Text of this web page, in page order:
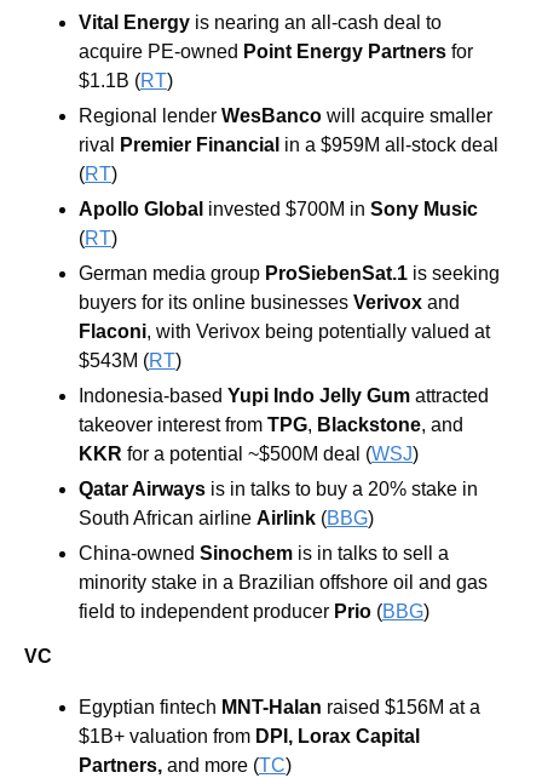
Vital Energy is nearing an all-cash deal to
acquire PE-owned Point Energy Partners for
$1.1B (RT)
Regional lender WesBanco will acquire smaller
rival
Premier Financial in a $959M all-stock deal
(RT)
Apollo Global invested $700M in
(RT)
German media group ProSiebenSat.1 is seeking
buyers for its online businesses Verivox
Flaconi, with Verivox being potentially valued at
$543M (RT)
Indonesia-based Yupi Indo Jelly Gum attracted
takeover interest from TPG, Blackstone
KKR for a potential ~$500M deal (WSJ)
Qatar Airways is in talks to buy a 20% stake in
South African airline Airlink (BBG)
China-owned Sinochem is in talks to sell a
minority stake in a Brazilian offshore oil and gas
field to independent producer Prio (BBG)
VC
Egyptian fintech MNT-Halan raised $156M at a
$1B+ valuation from DPI , Lorax Capital
Partners, and more (TC)